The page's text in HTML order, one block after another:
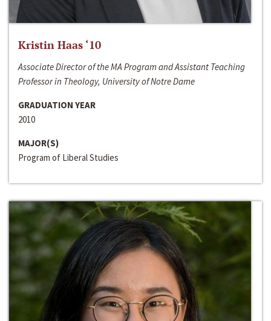
Kristin Haas ‘10
Associate Director of the MA Program and Assistant Teaching
Professor in Theology, University of Notre Dame
GRADUATION YEAR
2010
MAJOR(S)
Program of Liberal Studies